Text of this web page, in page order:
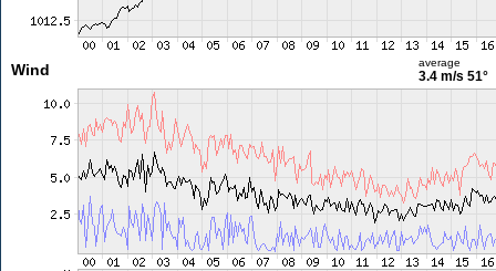
Wind average
3.4 m/s 51°